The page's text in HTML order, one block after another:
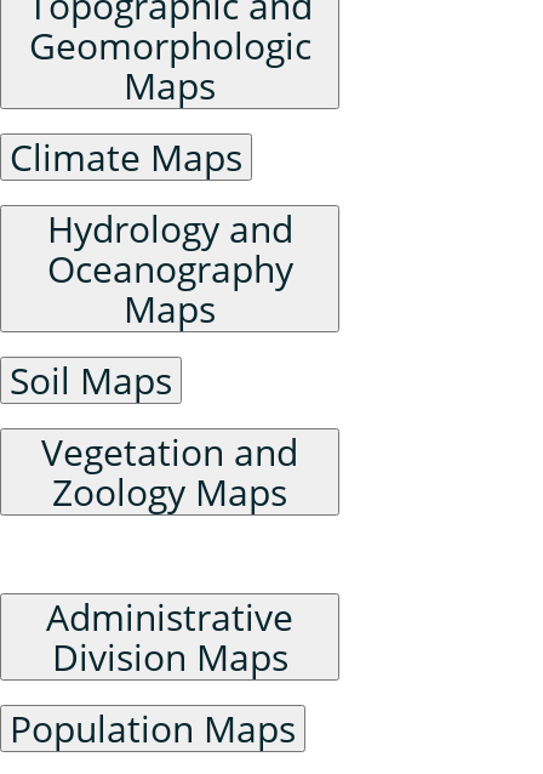
Geomorphologic
Maps
Climate Maps
Hydrology and
Oceanography
Maps
Soil Maps
Vegetation and
Zoology Maps
Administrative
Division Maps
Population Maps